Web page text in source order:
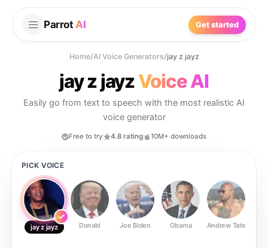
Parrot AI Get started
Home/AI Voice Generators/jay z jayz
jay z jayzVoice AI
Easily go from text to speech with the most realistic AI
voice generator
Free to try 4.8 rating 10M+ downloads
PICK VOICE
jay z jayz Donald Joe Biden Obama Andrew Tate